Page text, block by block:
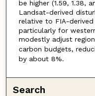
be higher (1.59, 1.38,
Landsat-derived
relative to FIA-derived
particularly for
modestly adjust
carbon budgets,
by about 8%.
Search